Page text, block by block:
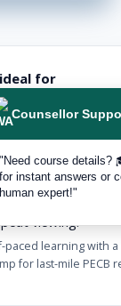
for
with
zones where live
who
viewing.
paced learning with
for last-mile PECB
Counsellor
"Need course details?
for instant answers or
human expert!"